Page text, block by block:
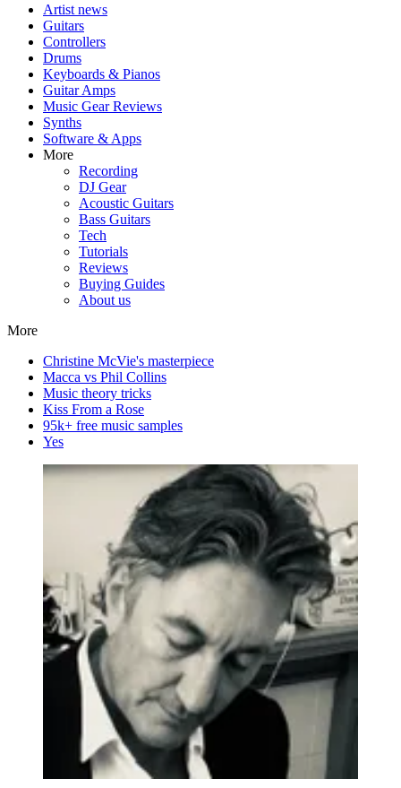
Artist news
Guitars
Controllers
Drums
Keyboards & Pianos
Guitar Amps
Music Gear Reviews
Synths
Software & Apps
More
Recording
DJ Gear
Acoustic Guitars
Bass Guitars
Tech
Tutorials
Reviews
Buying Guides
About us
More
Christine McVie's masterpiece
Macca vs Phil Collins
Music theory tricks
Kiss From a Rose
95k+ free music samples
Yes